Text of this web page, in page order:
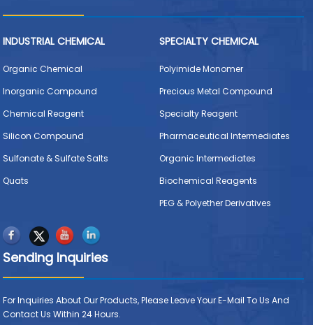
INDUSTRIAL CHEMICAL
Organic Chemical
Inorganic Compound
Chemical Reagent
Silicon Compound
Sulfonate & Sulfate Salts
Quats
SPECIALTY CHEMICAL
Polyimide Monomer
Precious Metal Compound
Specialty Reagent
Pharmaceutical Intermediates
Organic Intermediates
Biochemical Reagents
PEG & Polyether Derivatives
Sending Inquiries
For Inquiries About Our Products, Please Leave Your E-Mail To Us And
Contact Us Within 24 Hours.